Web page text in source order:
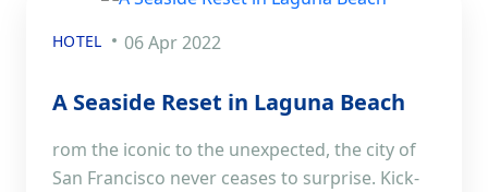
HOTEL 06 Apr 2022
A Seaside Reset in Laguna Beach
rom the iconic to the unexpected, the city of
San Francisco never ceases to surprise. Kick-